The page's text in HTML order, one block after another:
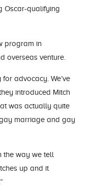
Oscar-qualifying
program in
overseas venture.
advocacy. We’ve
introduced Mitch
was actually quite
marriage and gay
the way we tell
up and it